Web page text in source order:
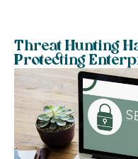
Threat Hunting
Protecting